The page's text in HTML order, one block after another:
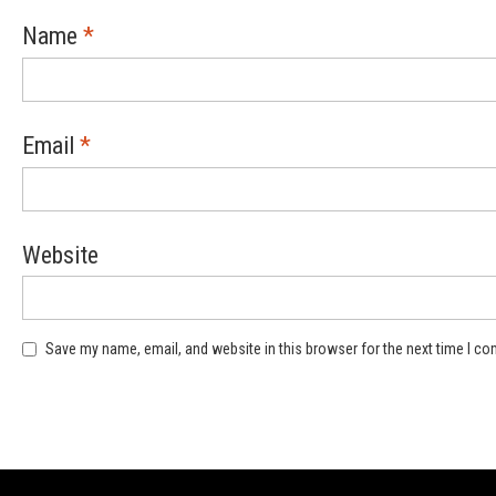
Name *
Email *
Website
Save my name, email, and website in this browser for the next time I